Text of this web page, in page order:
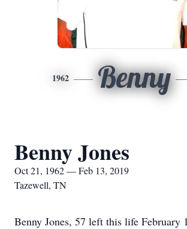
1962 Benny
Benny Jones
Oct 21, 1962 — Feb 13, 2019
Tazewell, TN
Benny Jones, 57 left this life February